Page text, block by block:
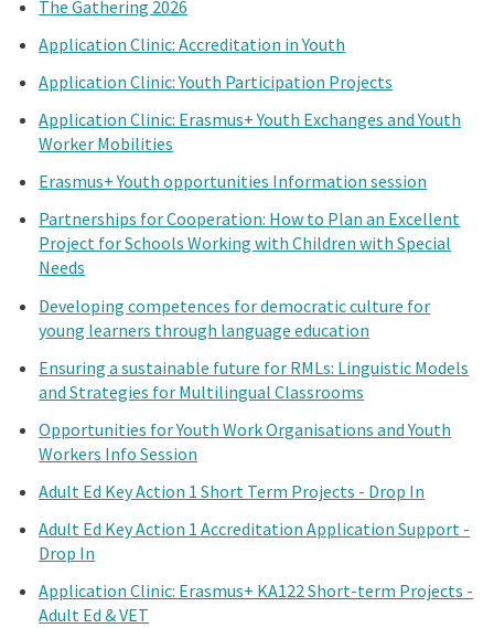
The Gathering 2026
Application Clinic: Accreditation in Youth
Application Clinic: Youth Participation Projects
Application Clinic: Erasmus+ Youth Exchanges and Youth
Worker Mobilities
Erasmus+ Youth opportunities Information session
Partnerships for Cooperation: How to Plan an Excellent
Project for Schools Working with Children with Special
Needs
Developing competences for democratic culture for
young learners through language education
Ensuring a sustainable future for RMLs: Linguistic Models
and Strategies for Multilingual Classrooms
Opportunities for Youth Work Organisations and Youth
Workers Info Session
Adult Ed Key Action 1 Short Term Projects - Drop In
Adult Ed Key Action 1 Accreditation Application Support -
Drop In
Application Clinic: Erasmus+ KA122 Short-term Projects -
Adult Ed & VET